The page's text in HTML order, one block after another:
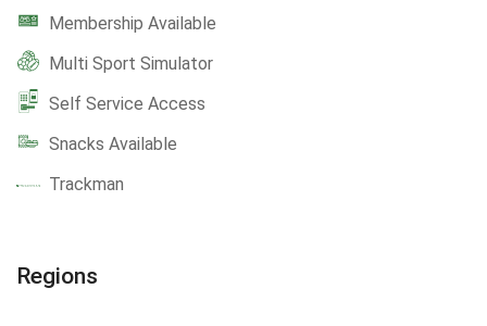
Membership Available
Multi Sport Simulator
Self Service Access
Snacks Available
Trackman
Regions